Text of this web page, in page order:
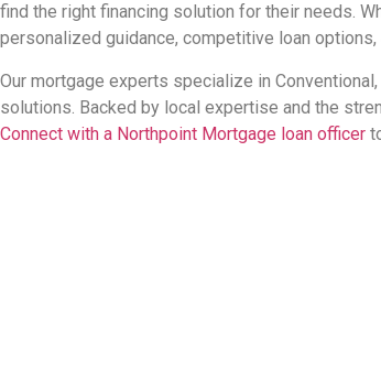
find the right financing solution for their needs.
personalized guidance, competitive loan
Our mortgage experts specialize in
solutions. Backed by local expertise and the
Connect with a Northpoint Mortgage loan officer